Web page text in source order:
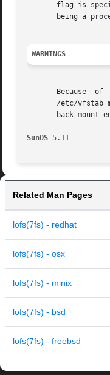
flag is
being a
WARNINGS
       Because	of  the  potential  for  confusing  users  and	applications,  you should use loopback mounts with care. A loopback mount entry in
/etc/vfstab
back mount
SunOS 5.11
Related Man Pages
lofs(7fs) - redhat
lofs(7fs) - osx
lofs(7fs) - minix
lofs(7fs) - bsd
lofs(7fs) - freebsd